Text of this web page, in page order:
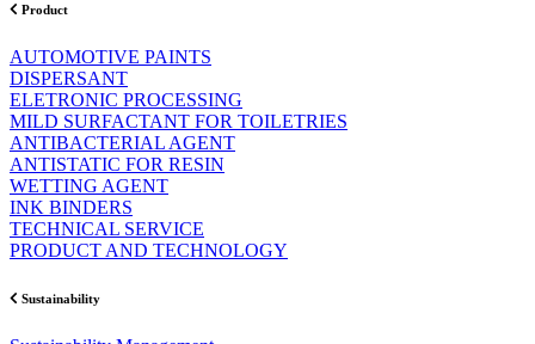
Product
AUTOMOTIVE PAINTS
DISPERSANT
ELETRONIC PROCESSING
MILD SURFACTANT FOR TOILETRIES
ANTIBACTERIAL AGENT
ANTISTATIC FOR RESIN
WETTING AGENT
INK BINDERS
TECHNICAL SERVICE
PRODUCT AND TECHNOLOGY
Sustainability